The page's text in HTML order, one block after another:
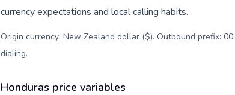
currency expectations and local calling habits.
Origin currency: New Zealand dollar ($). Outbound prefix:
dialing.
Honduras price variables